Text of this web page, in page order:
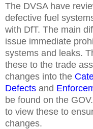
The DVSA have
defective fuel
with DfT. The main
issue immediate
systems and leaks.
these to the trade
changes into the
Defects and
be found on the
to view these to
changes.